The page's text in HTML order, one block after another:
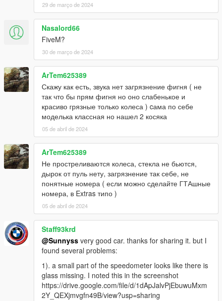
29 de março de 2024
Nasalord66
FiveM?
30 de março de 2024
ArTem625389
Скажу как есть, звука нет загрязнение фигня ( не
так что бы прям фигня но оно слабенькое и
красиво грязные только колеса ) cама по себе
моделька классная но нашел 2 косяка
05 de abril de 2024
ArTem625389
Не простреливаются колеса, стекла не бьются,
дырок от пуль нету, загрязнение так себе, не
понятные номера ( если можно сделайте ГТАшные
номера, в Extras типо )
05 de abril de 2024
Staff93krd
@Sunnyss very good car. thanks for sharing it. but I
found several problems:
1). a small part of the speedometer looks like there is
glass missing. I noted this in the screenshot
https://drive.google.com/file/d/1dApJalvPjEbuwuMxm
2Y_QEXjmvgfn49B/view?usp=sharing